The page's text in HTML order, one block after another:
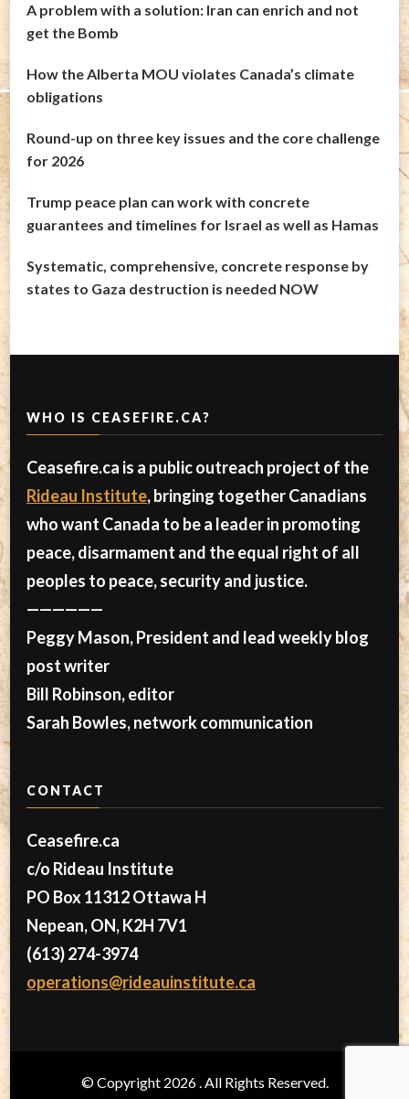
A problem with a solution: Iran can enrich and not
get the Bomb
How the Alberta MOU violates Canada’s climate
obligations
Round-up on three key issues and the core challenge
for 2026
Trump peace plan can work with concrete
guarantees and timelines for Israel as well as Hamas
Systematic, comprehensive, concrete response by
states to Gaza destruction is needed NOW
WHO IS CEASEFIRE.CA?
Ceasefire.ca is a public outreach project of the
Rideau Institute, bringing together Canadians
who want Canada to be a leader in promoting
peace, disarmament and the equal right of all
peoples to peace, security and justice.
——————
Peggy Mason, President and lead weekly blog
post writer
Bill Robinson, editor
Sarah Bowles, network communication
CONTACT
Ceasefire.ca
c/o Rideau Institute
PO Box 11312 Ottawa H
Nepean, ON, K2H 7V1
(613) 274-3974
operations@rideauinstitute.ca
© Copyright 2026. All Rights Reserved.